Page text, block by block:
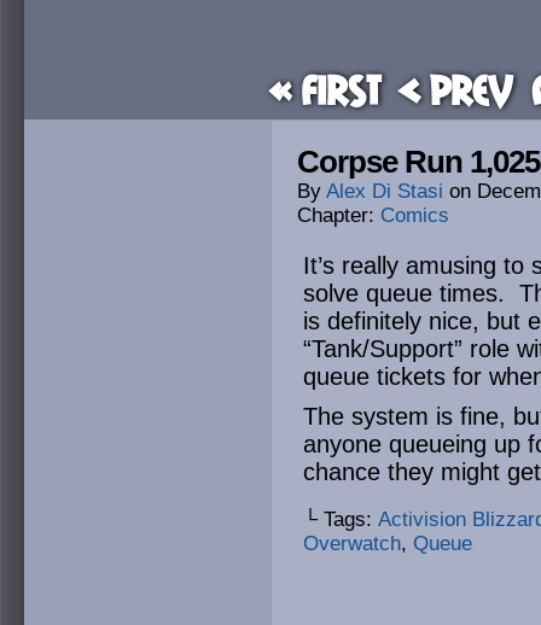
« First < Prev
Corpse Run
By Alex Di Stasi on
Chapter: Comics
It’s really amusing to
solve queue times.
is definitely nice, but
“Tank/Support” role
queue tickets for
The system is fine,
anyone queueing up
chance they might
└ Tags: Activision
Overwatch, Queue